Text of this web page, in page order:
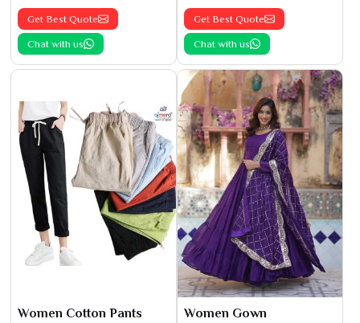
Get Best Quote
Chat with us
Get Best Quote
Chat with us
Women Cotton Pants Women Gown